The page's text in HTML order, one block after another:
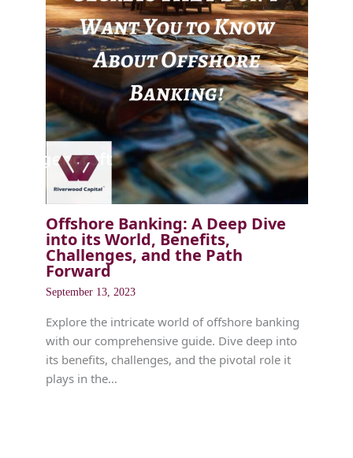
Offshore Banking: A Deep Dive
into its World, Benefits,
Challenges, and the Path
Forward
September 13, 2023
Explore the intricate world of offshore banking
with our comprehensive guide. Dive deep into
its benefits, challenges, and the pivotal role it
plays in the…